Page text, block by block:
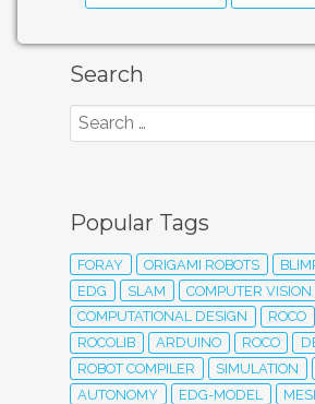
Search
Popular Tags
FORAY ORIGAMI ROBOTS
EDG
SLAM
COMPUTER VISION
COMPUTATIONAL DESIGN
ROCO
ROCOLIB
ARDUINO ROCO
ROBOT COMPILER
SIMULATION
AUTONOMY
EDG-MODEL